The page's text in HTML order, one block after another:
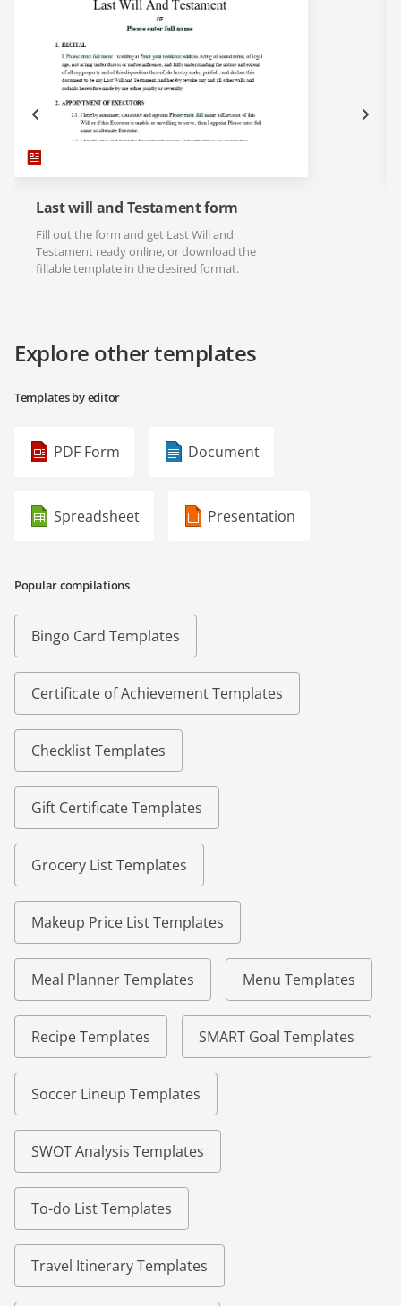
Last will and Testament form
Fill out the form and get Last Will and
Testament ready online, or download the
fillable template in the desired format.
Explore other templates
Templates by editor
PDF Form Document
Spreadsheet Presentation
Popular compilations
Bingo Card Templates
Certificate of Achievement Templates
Checklist Templates
Gift Certificate Templates
Grocery List Templates
Makeup Price List Templates
Meal Planner Templates Menu Templates
Recipe Templates SMART Goal Templates
Soccer Lineup Templates
SWOT Analysis Templates
To-do List Templates
Travel Itinerary Templates